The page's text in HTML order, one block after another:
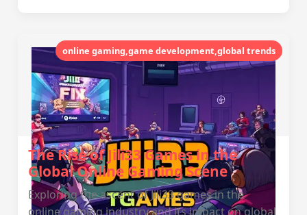
online gaming,game development,global trends
The Rise of Jili33 Games in the
Global Online Gaming Scene
Exploring the ascent of Jili33 games in the
online gaming industry and its impact on global